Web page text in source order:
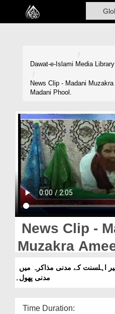
Home
Volunteer Portal
Rohani Ilaj
Donation
Blog
Magazine
Departments
Our Websites
More
Dawat-e-Islami Media Library
News Clip - Madani
Madani Phool.
News Clip -
Muzakra
Ahlesunnat
Phool.
مدنی پھول۔
Time Duration: